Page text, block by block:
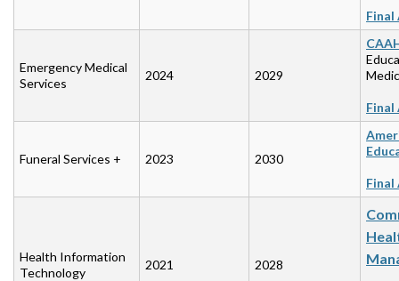
Final
Emergency Medical
Services
2024 2029
Final
Funeral Services + 2023 2030
Final
Health Information
Technology
2021 2028